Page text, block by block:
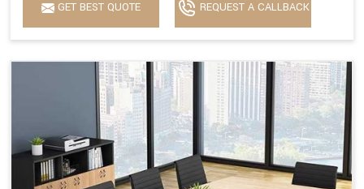
GET BEST QUOTE REQUEST A CALLBACK